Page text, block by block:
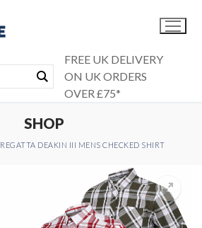
FREE UK DELIVERY
ON UK ORDERS
OVER £75*
SHOP
REGATTA DEAKIN III MENS CHECKED SHIRT